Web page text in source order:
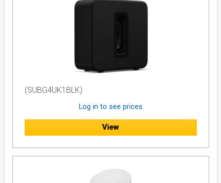
(SUBG4UK1BLK)
Log in to see prices
View